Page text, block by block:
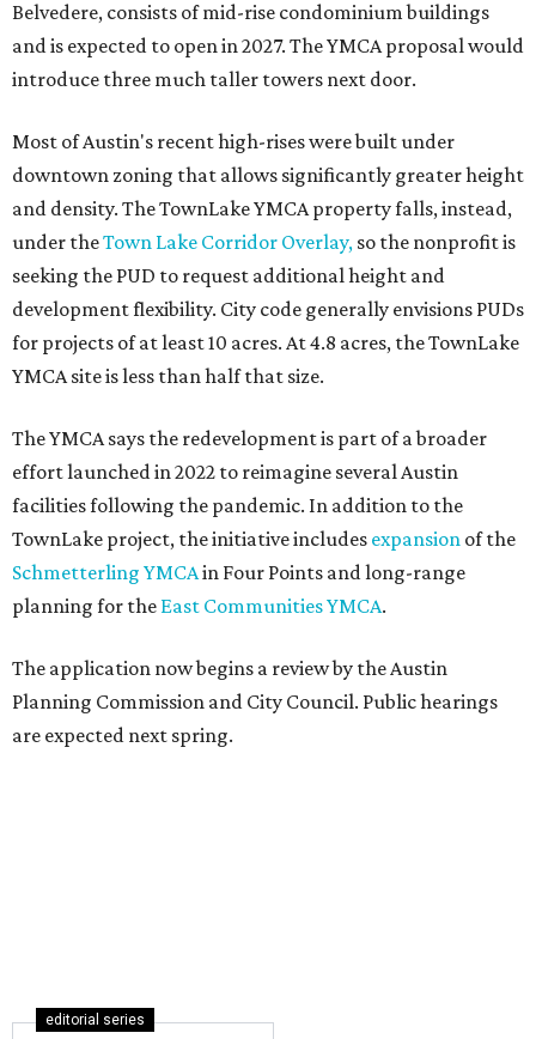
Belvedere, consists of mid-rise condominium buildings
and is expected to open in 2027. The YMCA proposal would
introduce three much taller towers next door.
Most of Austin's recent high-rises were built under
downtown zoning that allows significantly greater height
and density. The TownLake YMCA property falls, instead,
under theTown Lake Corridor Overlay, so the nonprofit is
seeking the PUD to request additional height and
development flexibility. City code generally envisions PUDs
for projects of at least 10 acres. At 4.8 acres, the TownLake
YMCA site is less than half that size.
The YMCA says the redevelopment is part of a broader
effort launched in 2022 to reimagine several Austin
facilities following the pandemic. In addition to the
TownLake project, the initiative includes expansion of the
Schmetterling YMCAin Four Points and long-range
planning for the East Communities YMCA.
The application now begins a review by the Austin
Planning Commission and City Council. Public hearings
are expected next spring.
editorial series